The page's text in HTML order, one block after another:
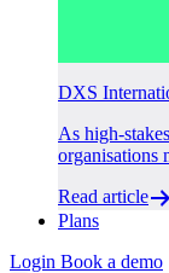
DXS
As high-
organisations
Read article
Plans
Login Book a demo